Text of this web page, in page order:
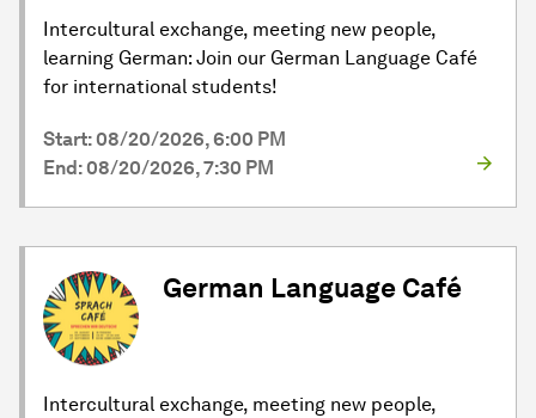
Intercultural exchange, meeting new people,
learning German: Join our German Language Café
for international students!
Start: 08/20/2026, 6:00 PM
End: 08/20/2026, 7:30 PM
German Language Café
Intercultural exchange, meeting new people,